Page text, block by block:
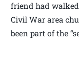
friend had
Civil War area
been part of the